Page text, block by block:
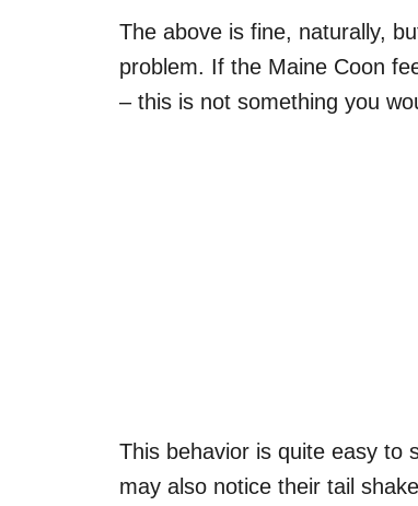
The above is fine, naturally,
problem. If the Maine Coon
– this is not something you
This behavior is quite easy to
may also notice their tail